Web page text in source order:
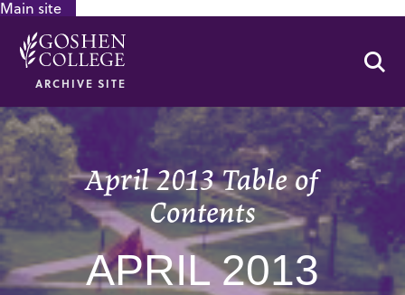
Main site
ARCHIVE SITE
April 2013 Table of
Contents
APRIL 2013
GOOGLE RECAPTCHA RESPONSE